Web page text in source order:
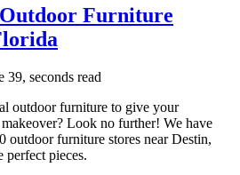
Furniture
39, seconds read
outdoor furniture to give your
Look no further! We have
outdoor furniture stores near Destin,
pieces.